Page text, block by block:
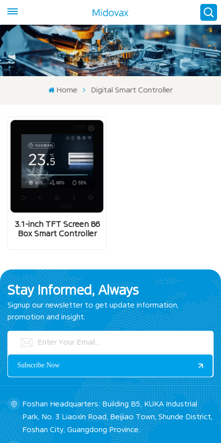
Home Digital Smart Controller
3.1-inch TFT Screen 86
Box Smart Controller
Stay Informed, Always
Signup our newsletter to get update information,
promotion and insight.
Foshan Headquarters: Building B5, KUKA Industrial
Park, No. 3 Liaoxin Road, Beijiao Town, Shunde District,
Foshan City, Guangdong Province.